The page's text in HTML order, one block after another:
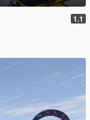
1.1